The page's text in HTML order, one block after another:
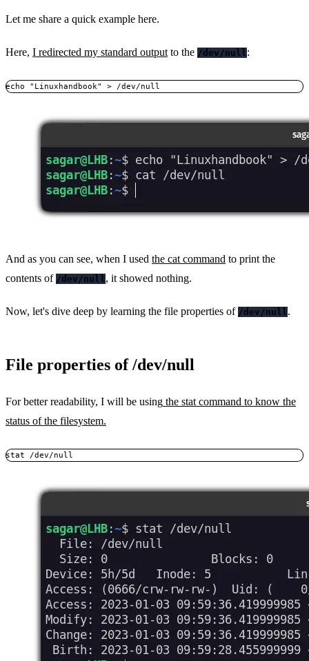
Let me share a quick example here.
Here, I redirected my standard output to the /dev/null :
echo "Linuxhandbook" > /dev/null
And as you can see, when I used the cat command to print the
contents of /dev/null , it showed nothing.
Now, let's dive deep by learning the file properties of /dev/null .
File properties of /dev/null
For better readability, I will be using the stat command to know the
status of the filesystem.
stat /dev/null